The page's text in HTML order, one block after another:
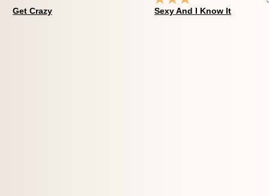
Get Crazy Sexy And I Know It